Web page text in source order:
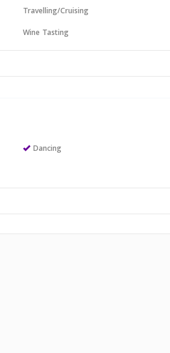
Travelling/Cruising
Wine Tasting
Dancing